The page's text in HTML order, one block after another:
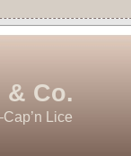
& Co.
Lice